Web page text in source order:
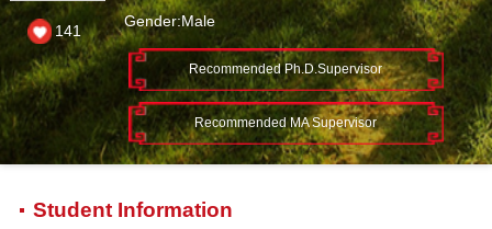
Gender:Male
Recommended Ph.D.Supervisor
Recommended MA Supervisor
141
Student Information